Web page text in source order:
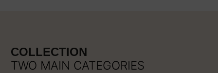
COLLECTION
TWO MAIN CATEGORIES